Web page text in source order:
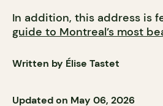
In addition, this address is
guide to Montreal’s most
Written by Élise Tastet
Updated on May 06, 2026